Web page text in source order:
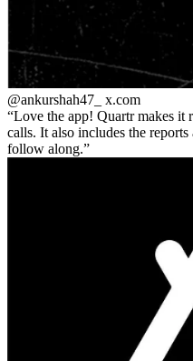
@ankurshah47_ x.com
Love the app! Quartr makes it
calls. It also includes the
follow along.